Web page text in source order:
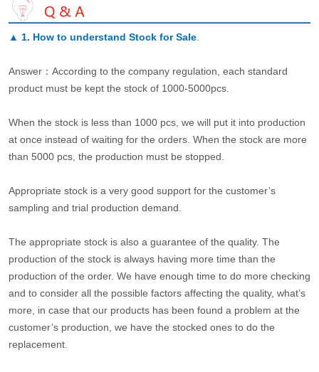
▲ 1. How to understand Stock for Sale.
Answer：According to the company regulation, each standard
product must be kept the stock of 1000-5000pcs.
When the stock is less than 1000 pcs, we will put it into production
at once instead of waiting for the orders. When the stock are more
than 5000 pcs, the production must be stopped.
Appropriate stock is a very good support for the customer’s
sampling and trial production demand.
The appropriate stock is also a guarantee of the quality. The
production of the stock is always having more time than the
production of the order. We have enough time to do more checking
and to consider all the possible factors affecting the quality, what’s
more, in case that our products has been found a problem at the
customer’s production, we have the stocked ones to do the
replacement.